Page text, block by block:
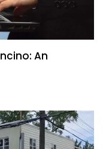
An